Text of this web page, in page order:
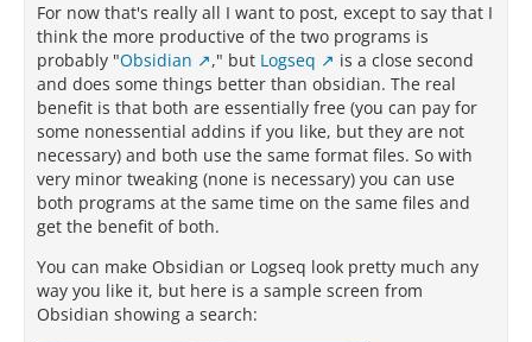
For now that's really all I want to post, except to say that I
think the more productive of the two programs is
probably "Obsidian ," but Logseq
is a close second
and does some things better than obsidian. The real
benefit is that both are essentially free (you can pay for
some nonessential addins if you like, but they are not
necessary) and both use the same format files. So with
very minor tweaking (none is necessary) you can use
both programs at the same time on the same files and
get the benefit of both.
You can make Obsidian or Logseq look pretty much any
way you like it, but here is a sample screen from
Obsidian showing a search: